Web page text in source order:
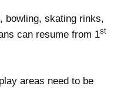
bowling, skating rinks,
can resume from 1st
areas need to be